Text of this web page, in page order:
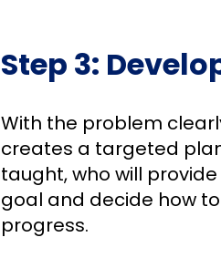
Step 3:
With the problem
creates a targeted
taught, who will
goal and decide how
progress.